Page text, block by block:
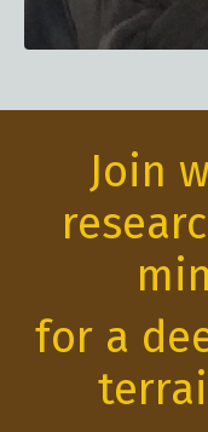
Join
for a